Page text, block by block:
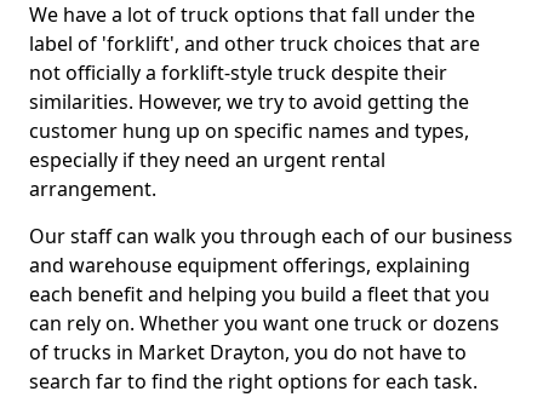
We have a lot of truck options that fall under the
label of 'forklift', and other truck choices that are
not officially a forklift-style truck despite their
similarities. However, we try to avoid getting the
customer hung up on specific names and types,
especially if they need an urgent rental
arrangement.
Our staff can walk you through each of our business
and warehouse equipment offerings, explaining
each benefit and helping you build a fleet that you
can rely on. Whether you want one truck or dozens
of trucks in Market Drayton, you do not have to
search far to find the right options for each task.